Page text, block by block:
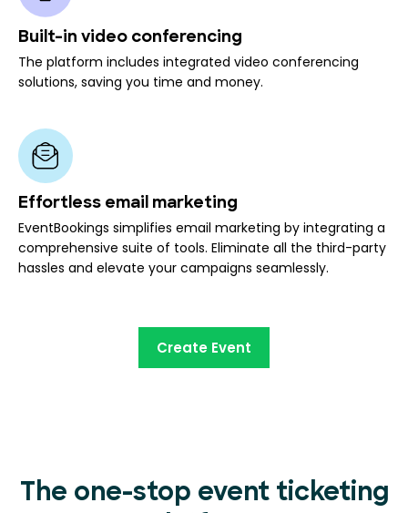
Built-in video conferencing
The platform includes integrated video conferencing
solutions, saving you time and money.
Effortless email marketing
EventBookings simplifies email marketing by integrating a
comprehensive suite of tools. Eliminate all the third-party
hassles and elevate your campaigns seamlessly.
Create Event
The one-stop event ticketing